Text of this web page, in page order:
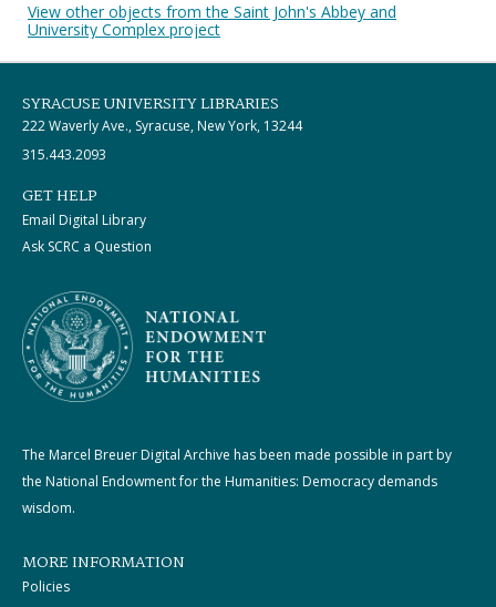
View other objects from the Saint John's Abbey and
University Complex project
SYRACUSE UNIVERSITY LIBRARIES
222 Waverly Ave., Syracuse, New York, 13244
315.443.2093
GET HELP
Email Digital Library
Ask SCRC a Question
The Marcel Breuer Digital Archive has been made possible in part by
the National Endowment for the Humanities: Democracy demands
wisdom.
MORE INFORMATION
Policies